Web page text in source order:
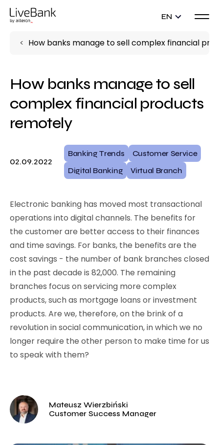
EN
How banks manage to sell complex financial
How banks manage to sell
complex financial products
remotely
02.09.2022
Banking Trends
Customer Service
Digital Banking
Virtual Branch
Electronic banking has moved most transactional
operations into digital channels. The benefits for
the customer are better access to their finances
and time savings. For banks, the benefits are the
cost savings - the number of bank branches closed
in the past decade is 82,000. The remaining
branches focus on servicing more complex
products, such as mortgage loans or investment
products. Are we, therefore, on the brink of a
revolution in social communication, in which we no
longer require the other person to make time for us
to speak with them?
Mateusz Wierzbiński
Customer Success Manager